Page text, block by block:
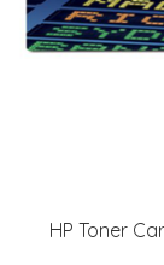
HP Toner